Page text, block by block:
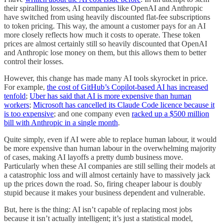
their spiralling losses, AI companies like OpenAI and Anthropic
have switched from using heavily discounted flat-fee subscriptions
to token pricing. This way, the amount a customer pays for an AI
more closely reflects how much it costs to operate. These token
prices are almost certainly still so heavily discounted that OpenAI
and Anthropic lose money on them, but this allows them to better
control their losses.
However, this change has made many AI tools skyrocket in price.
For example, the cost of GitHub’s Copilot-based AI has increased
tenfold; Uber has said that AI is more expensive than human
workers; Microsoft has cancelled its Claude Code licence because it
is too expensive; and one company even racked up a $500 million
bill with Anthropic in a single month.
Quite simply, even if AI were able to replace human labour, it would
be more expensive than human labour in the overwhelming majority
of cases, making AI layoffs a pretty dumb business move.
Particularly when these AI companies are still selling their models at
a catastrophic loss and will almost certainly have to massively jack
up the prices down the road. So, firing cheaper labour is doubly
stupid because it makes your business dependent and vulnerable.
But, here is the thing: AI isn’t capable of replacing most jobs
because it isn’t actually intelligent; it’s just a statistical model,